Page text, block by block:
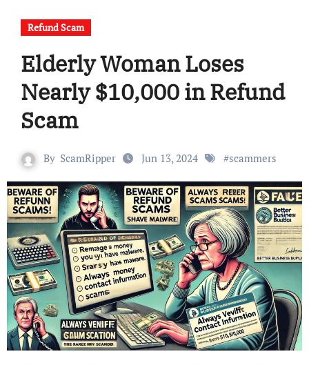
Refund Scam
Elderly Woman Loses
Nearly $10,000 in Refund
Scam
By ScamRipper Jun 13, 2024 #scammers